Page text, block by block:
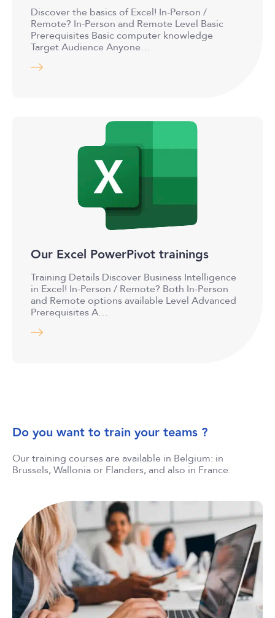
Discover the basics of Excel! In-Person /
Remote? In-Person and Remote Level Basic
Prerequisites Basic computer knowledge
Target Audience Anyone…
Our Excel PowerPivot trainings
Training Details Discover Business Intelligence
in Excel! In-Person / Remote? Both In-Person
and Remote options available Level Advanced
Prerequisites A…
Do you want to train your teams ?
Our training courses are available in Belgium: in
Brussels, Wallonia or Flanders, and also in France.